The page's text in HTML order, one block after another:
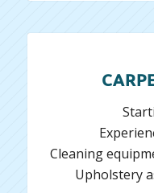
Cleaning
Upholstery